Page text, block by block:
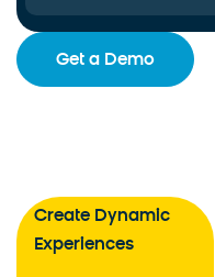
Get a Demo
Create Dynamic
Experiences